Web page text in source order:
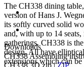
Downloads
CH338 Assembling
CH338 3D.zip|ZIP
The CH338 dining
version of Hans J.
its softly curved solid
and, with up to 14
gatherings. CH338 is
design. All have
extensions which can